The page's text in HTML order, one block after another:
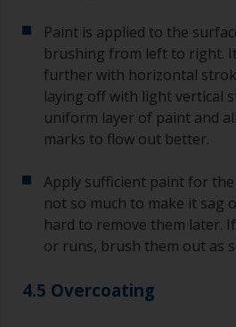
Paint is applied to the
brushing from left to right.
further with horizontal
laying off with light vertical
uniform layer of paint and
marks to flow out better.
Apply sufficient paint for
not so much to make it sag
hard to remove them later.
or runs, brush them out as
4.5 Overcoating